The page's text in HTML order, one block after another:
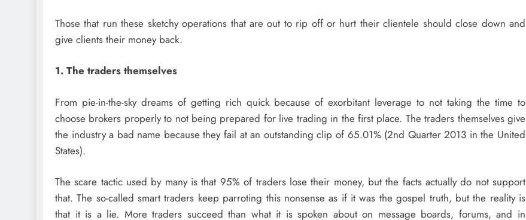
Those that run these sketchy operations that are out to rip off or hurt their clientele should close down and
give clients their money back.
1. The traders themselves
From pie-in-the-sky dreams of getting rich quick because of exorbitant leverage to not taking the time to
choose brokers properly to not being prepared for live trading in the first place. The traders themselves give
the industry a bad name because they fail at an outstanding clip of 65.01% (2nd Quarter 2013 in the United
States).
The scare tactic used by many is that 95% of traders lose their money, but the facts actually do not support
that. The so-called smart traders keep parroting this nonsense as if it was the gospel truth, but the reality is
that it is a lie. More traders succeed than what it is spoken about on message boards, forums, and in